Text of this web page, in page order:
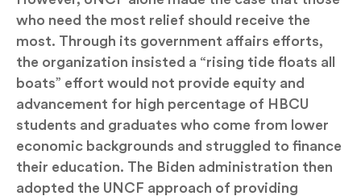
who need the most relief should receive the
most. Through its government affairs efforts,
the organization insisted a “rising tide floats all
boats” effort would not provide equity and
advancement for high percentage of HBCU
students and graduates who come from lower
economic backgrounds and struggled to finance
their education. The Biden administration then
adopted the UNCF approach of providing